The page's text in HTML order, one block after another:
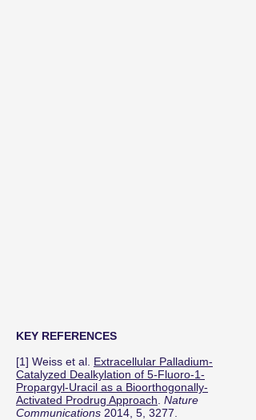
KEY REFERENCES
[1] Weiss et al. Extracellular Palladium-
Catalyzed Dealkylation of 5-Fluoro-1-
Propargyl-Uracil as a Bioorthogonally-
Activated Prodrug Approach Nature
Communications 2014, 5, 3277.